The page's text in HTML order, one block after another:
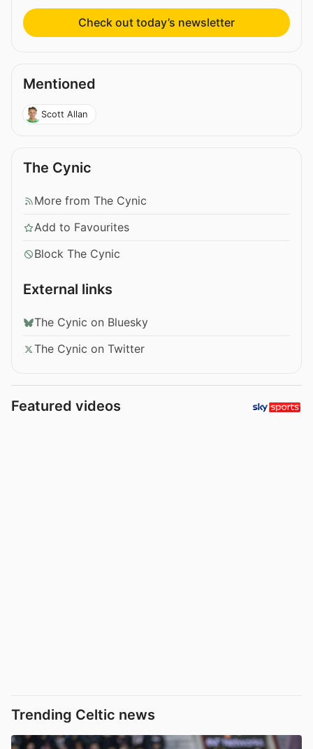
Check out today’s newsletter
Mentioned
Scott Allan
The Cynic
More from The Cynic
Add to Favourites
Block The Cynic
External links
The Cynic on Bluesky
The Cynic on Twitter
Featured videos
Trending Celtic news